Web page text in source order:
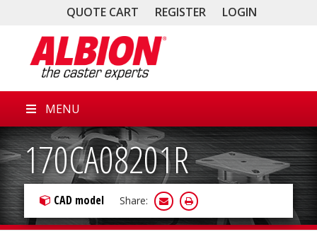
QUOTE CART REGISTER LOGIN
MENU
170CA08201R
CAD model Share: